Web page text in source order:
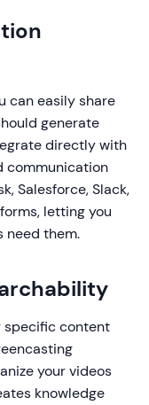
can easily share
generate
directly with
communication
Salesforce, Slack,
letting you
need them.
specific content
your videos
knowledge